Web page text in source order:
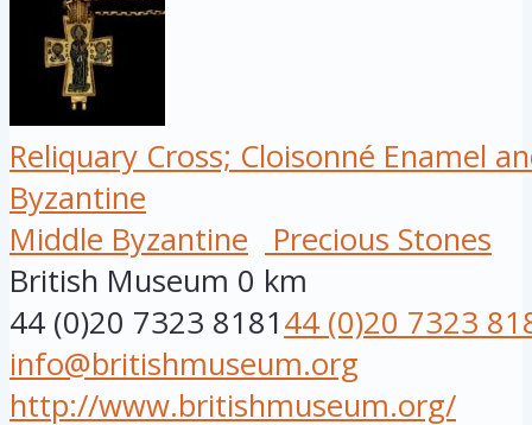
Reliquary Cross; Cloisonné Enamel
Byzantine
Middle Byzantine
Precious Stones
British Museum 0 km
44 (0)20 7323 818144 (0)20 7323
info@britishmuseum.org
http://www.britishmuseum.org/